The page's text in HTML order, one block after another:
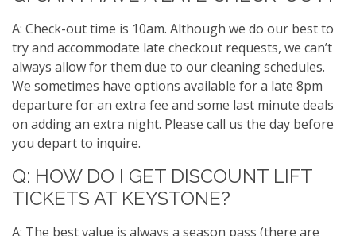
A: Check-out time is 10am. Although we do our best to
try and accommodate late checkout requests, we can’t
always allow for them due to our cleaning schedules.
We sometimes have options available for a late 8pm
departure for an extra fee and some last minute deals
on adding an extra night. Please call us the day before
you depart to inquire.
Q: HOW DO I GET DISCOUNT LIFT
TICKETS AT KEYSTONE?
A: The best value is always a season pass (there are